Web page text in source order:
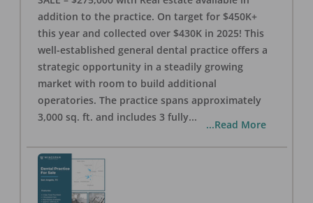
addition to the practice. On target for $450K+
this year and collected over $430K in 2025! This
well-established general dental practice offers a
strategic opportunity in a steadily growing
market with room to build additional
operatories. The practice spans approximately
3,000 sq. ft. and includes 3 fully...
...Read More